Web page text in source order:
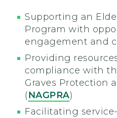
Supporting an
Program with
engagement and
Providing
compliance with
Graves Protection
(NAGPRA)
Facilitating